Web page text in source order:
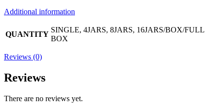
Additional information
QUANTITY
SINGLE, 4JARS, 8JARS, 16JARS/BOX/FULL
BOX
Reviews (0)
Reviews
There are no reviews yet.